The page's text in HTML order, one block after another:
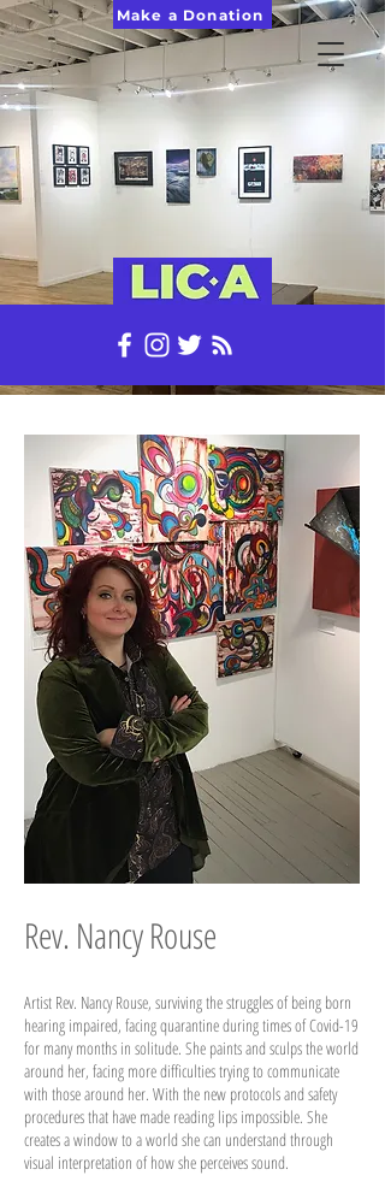
Make a Donation
Rev. Nancy Rouse
Artist Rev. Nancy Rouse, surviving the struggles of being born
hearing impaired, facing quarantine during times of Covid-19
for many months in solitude. She paints and sculps the world
around her, facing more difficulties trying to communicate
with those around her. With the new protocols and safety
procedures that have made reading lips impossible. She
creates a window to a world she can understand through
visual interpretation of how she perceives sound.